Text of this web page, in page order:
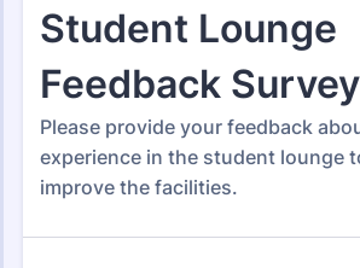
Education Surveys
1,012 Templates